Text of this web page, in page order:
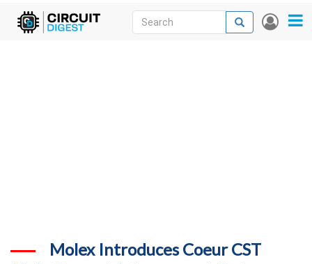
Skip
User
Search
Search
Molex Introduces Coeur CST